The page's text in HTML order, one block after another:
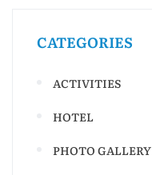
CATEGORIES
ACTIVITIES
HOTEL
PHOTO GALLERY